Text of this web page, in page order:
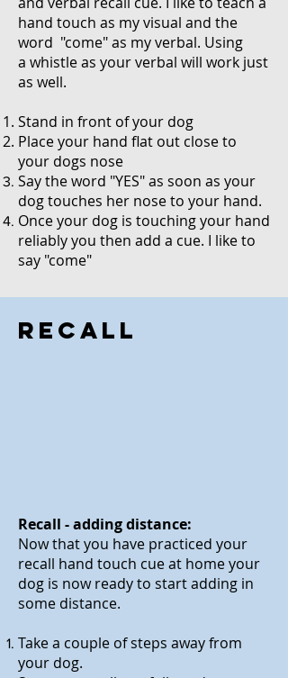
hand touch as my visual and the
word "come" as my verbal. Using
a whistle as your verbal will work just
as well.
Stand in front of your dog
Place your hand flat out close to
your dogs nose
Say the word "YES" as soon as your
dog touches her nose to your hand.
Once your dog is touching your hand
reliably you then add a cue. I like to
say "come"
Recall
Recall - adding distance:
Now that you have practiced your
recall hand touch cue at home your
dog is now ready to start adding in
some distance.
Take a couple of steps away from
your dog.